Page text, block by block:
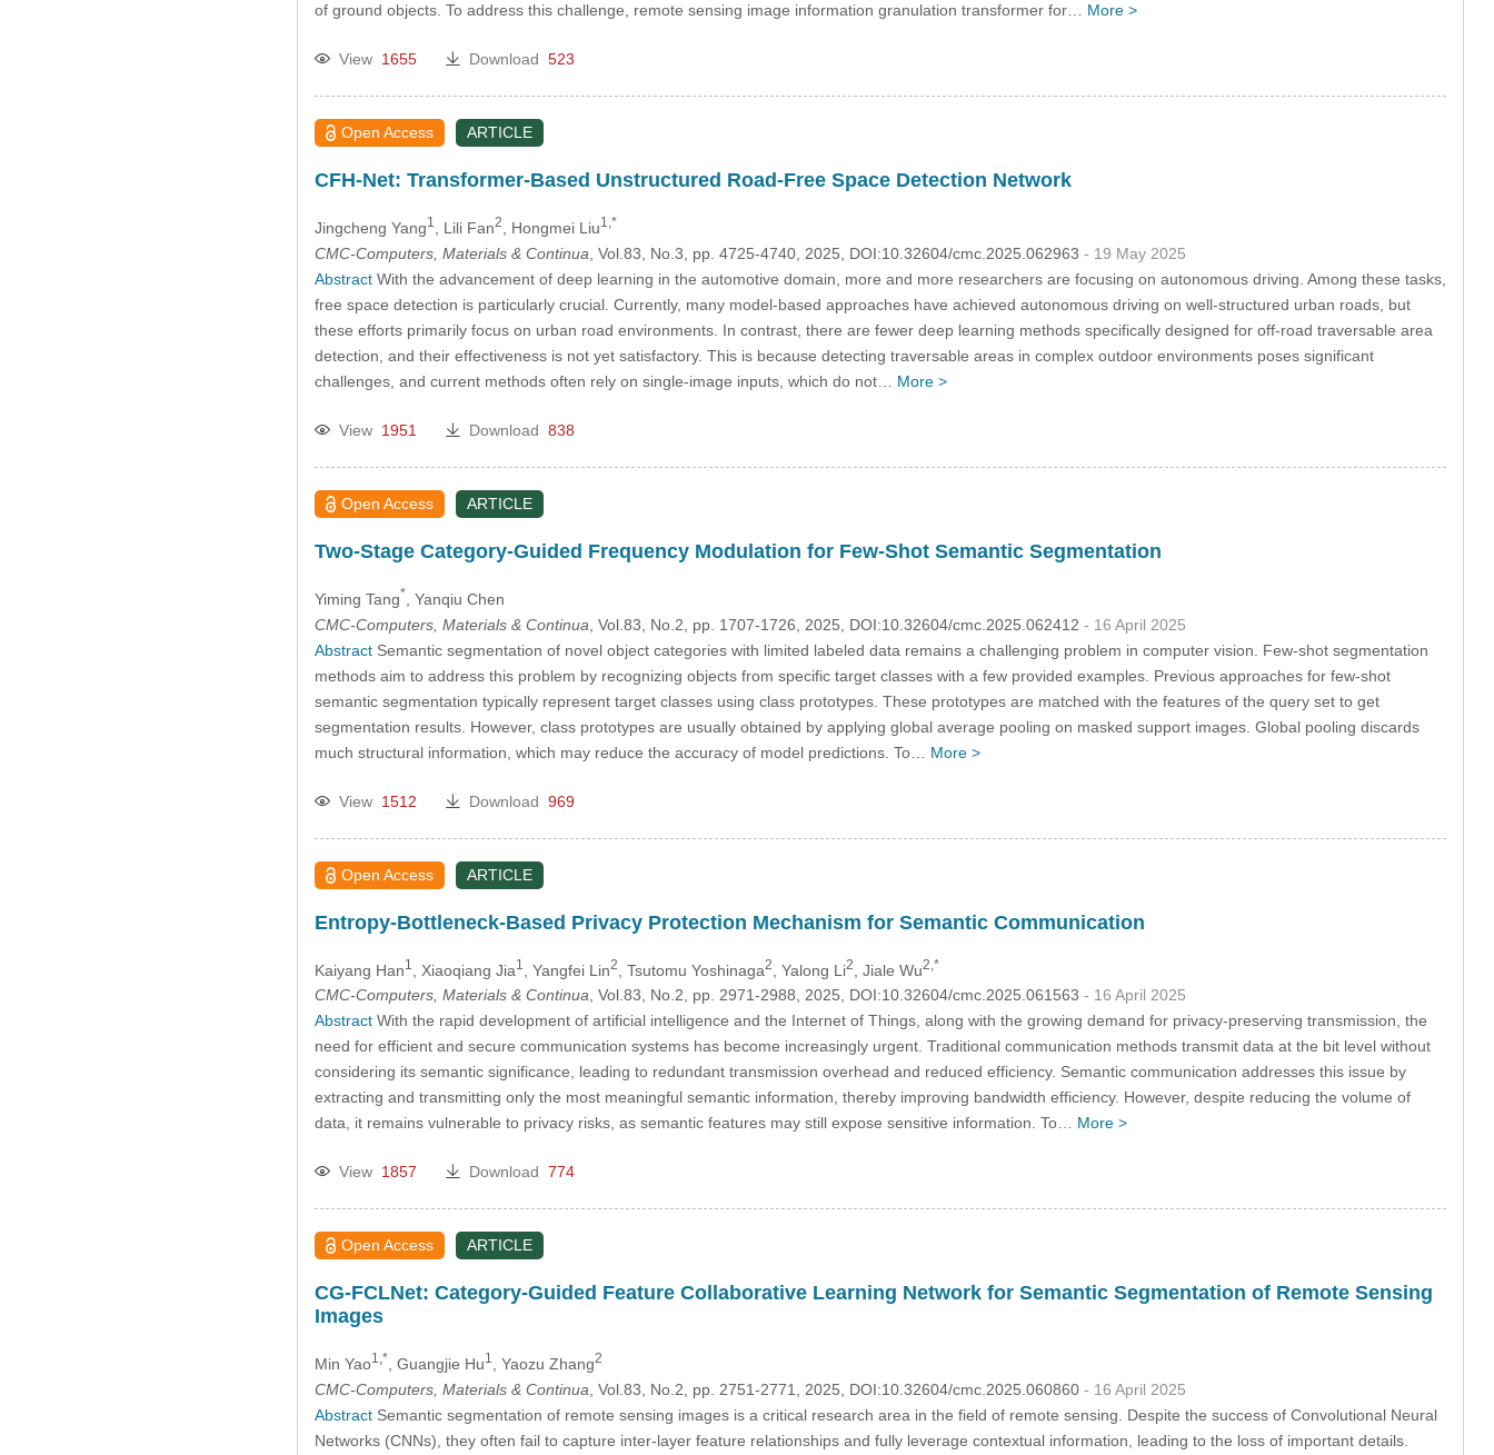
of ground objects. To address this challenge, remote sensing image information granulation transformer for… More >
View 1655 Download 523
Open Access ARTICLE
CFH-Net: Transformer-Based Unstructured Road-Free Space Detection Network
Jingcheng Yang1 , Lili Fan2 , Hongmei Liu1,*
CMC-Computers, Materials & Continua , Vol.83, No.3, pp. 4725-4740, 2025, DOI:10.32604/cmc.2025.062963 - 19 May 2025
AbstractWith the advancement of deep learning in the automotive domain, more and more researchers are focusing on autonomous driving. Among these tasks,
free space detection is particularly crucial. Currently, many model-based approaches have achieved autonomous driving on well-structured urban roads, but
these efforts primarily focus on urban road environments. In contrast, there are fewer deep learning methods specifically designed for off-road traversable area
detection, and their effectiveness is not yet satisfactory. This is because detecting traversable areas in complex outdoor environments poses significant
challenges, and current methods often rely on single-image inputs, which do not… More >
View 1951 Download 838
Open Access ARTICLE
Two-Stage Category-Guided Frequency Modulation for Few-Shot Semantic Segmentation
Yiming Tang*
, Yanqiu Chen
CMC-Computers, Materials & Continua , Vol.83, No.2, pp. 1707-1726, 2025, DOI:10.32604/cmc.2025.062412 - 16 April 2025
AbstractSemantic segmentation of novel object categories with limited labeled data remains a challenging problem in computer vision. Few-shot segmentation
methods aim to address this problem by recognizing objects from specific target classes with a few provided examples. Previous approaches for few-shot
semantic segmentation typically represent target classes using class prototypes. These prototypes are matched with the features of the query set to get
segmentation results. However, class prototypes are usually obtained by applying global average pooling on masked support images. Global pooling discards
much structural information, which may reduce the accuracy of model predictions. To… More >
View 1512 Download 969
Open Access ARTICLE
Entropy-Bottleneck-Based Privacy Protection Mechanism for Semantic Communication
Kaiyang Han1 , Xiaoqiang Jia1 , Yangfei Lin2 , Tsutomu Yoshinaga2 , Yalong Li2 , Jiale Wu2,*
CMC-Computers, Materials & Continua, Vol.83, No.2, pp. 2971-2988, 2025, DOI:10.32604/cmc.2025.061563 - 16 April 2025
AbstractWith the rapid development of artificial intelligence and the Internet of Things, along with the growing demand for privacy-preserving transmission, the
need for efficient and secure communication systems has become increasingly urgent. Traditional communication methods transmit data at the bit level without
considering its semantic significance, leading to redundant transmission overhead and reduced efficiency. Semantic communication addresses this issue by
extracting and transmitting only the most meaningful semantic information, thereby improving bandwidth efficiency. However, despite reducing the volume of
data, it remains vulnerable to privacy risks, as semantic features may still expose sensitive information. To… More >
View 1857 Download 774
Open Access ARTICLE
CG-FCLNet: Category-Guided Feature Collaborative Learning Network for Semantic Segmentation of Remote Sensing
Images
Min Yao1,* , Guangjie Hu1 , Yaozu Zhang2
CMC-Computers, Materials & Continua , Vol.83, No.2, pp. 2751-2771, 2025, DOI:10.32604/cmc.2025.060860 - 16 April 2025
AbstractSemantic segmentation of remote sensing images is a critical research area in the field of remote sensing. Despite the success of Convolutional Neural
Networks (CNNs), they often fail to capture inter-layer feature relationships and fully leverage contextual information, leading to the loss of important details.